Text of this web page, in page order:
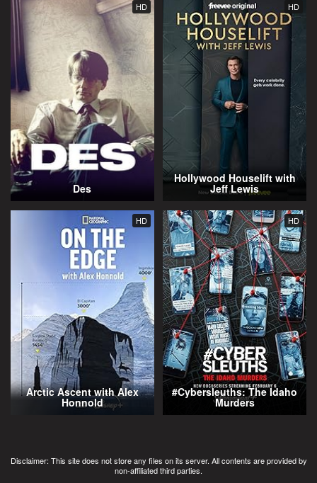
HD
Des
HD
Hollywood Houselift with
Jeff Lewis
HD
Arctic Ascent with Alex
Honnold
HD
#Cybersleuths: The Idaho
Murders
Disclaimer: This site does not store any files on its server. All contents are provided by
non-affiliated third parties.